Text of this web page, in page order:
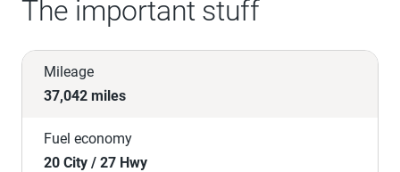
The important stuff
Mileage
37,042 miles
Fuel economy
20 City / 27 Hwy